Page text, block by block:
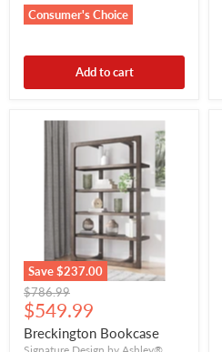
Consumer's Choice
Add to cart
Save$237.00
Original
price
$786.99
Current
price
$549.99
Breckington Bookcase